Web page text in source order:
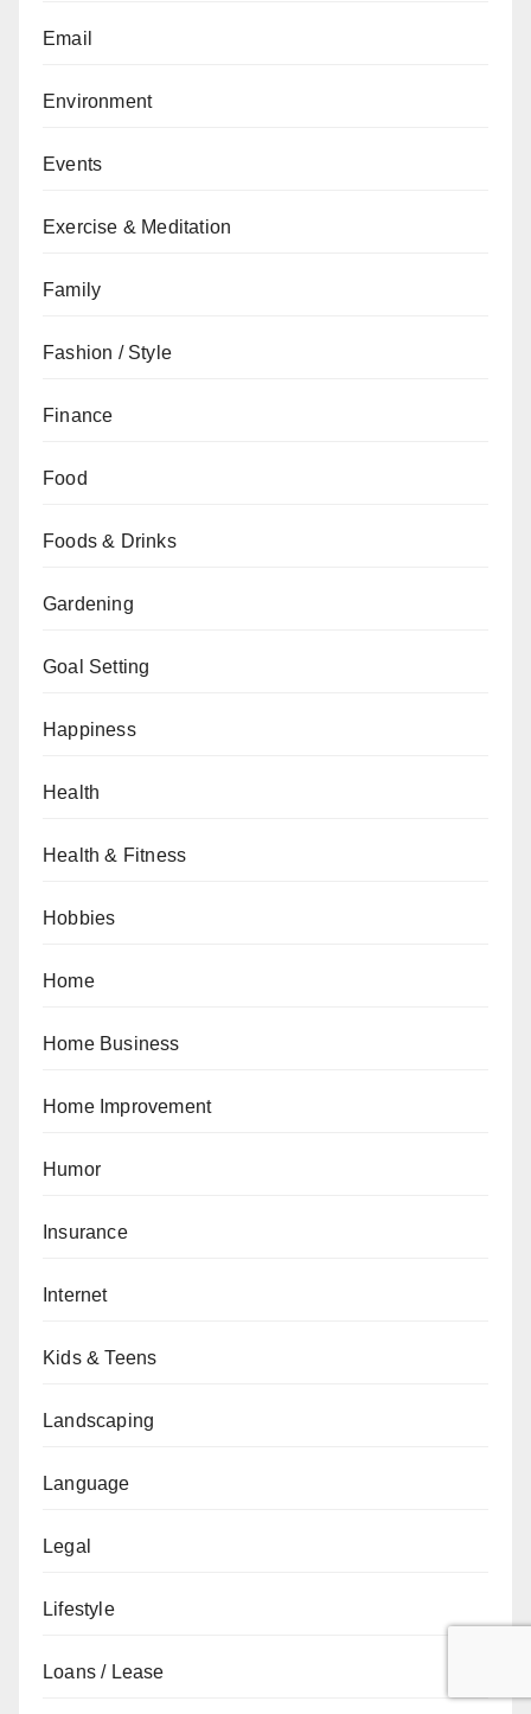
Email
Environment
Events
Exercise & Meditation
Family
Fashion / Style
Finance
Food
Foods & Drinks
Gardening
Goal Setting
Happiness
Health
Health & Fitness
Hobbies
Home
Home Business
Home Improvement
Humor
Insurance
Internet
Kids & Teens
Landscaping
Language
Legal
Lifestyle
Loans / Lease